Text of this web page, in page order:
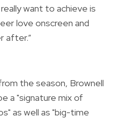
want to achieve is
love onscreen and
after.”
the season, Brownell
a "signature mix of
as well as "big-time